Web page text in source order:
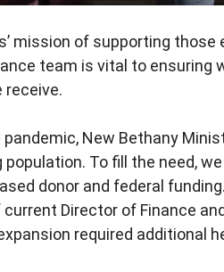
mission of supporting those
team is vital to ensuring
receive.
New Bethany
population. To fill the need,
donor and federal
Director of Finance
required additional